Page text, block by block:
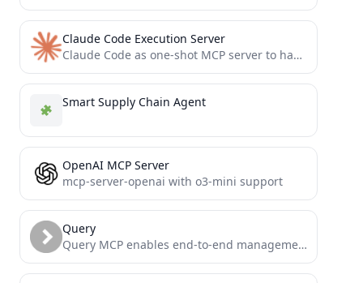
Claude Code Execution Server
Claude Code as one-shot MCP server to have an agent in your agent.
Smart Supply Chain Agent
OpenAI MCP Server
mcp-server-openai with o3-mini support
Query
Query MCP enables end-to-end management of Supabase via chat interface: read & write query executions, management API support,...